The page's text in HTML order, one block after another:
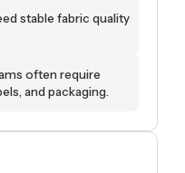
stable fabric quality
often require
and packaging.